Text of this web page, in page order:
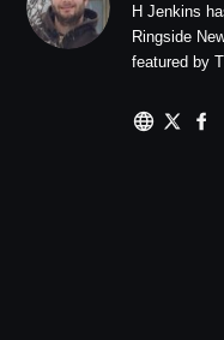
H Jenkins
Ringside
featured by